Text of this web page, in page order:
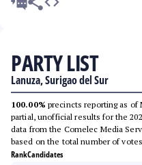
PARTY LIST
Lanuza, Surigao del Sur
100.00% precincts reporting as of
partial, unofficial results for the
data from the Comelec Media
based on the total number of
RankCandidates